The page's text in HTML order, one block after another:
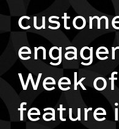
Week
feature